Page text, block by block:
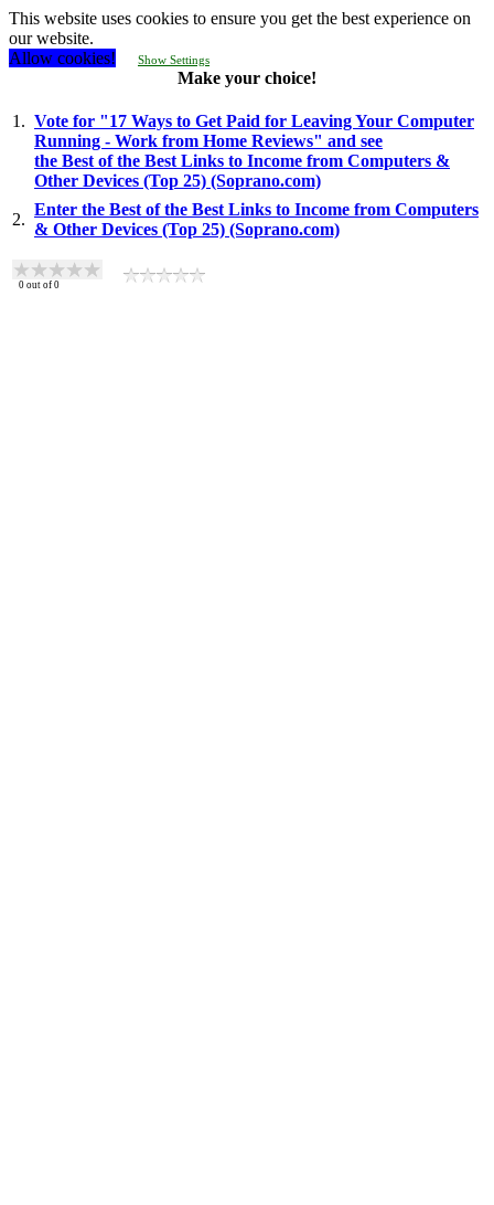
This website uses cookies to ensure you get the best experience on
our website.
Allow cookies!
Show Settings
Make your choice!
1. Vote for "17 Ways to Get Paid for Leaving Your Computer
Running - Work from Home Reviews" and see
the Best of the Best Links to Income from Computers &
Other Devices (Top 25) (Soprano.com)
2.
Enter the Best of the Best Links to Income from Computers
& Other Devices (Top 25) (Soprano.com)
0 out of 0